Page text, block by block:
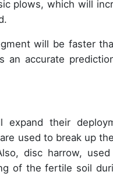
plows, which will
will be faster
an accurate
their
used to break up
disc harrow,
of the fertile soil